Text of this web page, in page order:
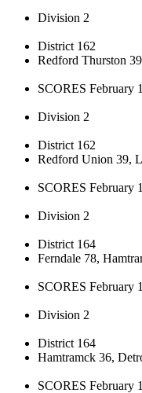
Division 2
District 162
Redford Thurston
SCORES February
Division 2
District 162
Redford Union 39,
SCORES February
Division 2
District 164
Ferndale 78,
SCORES February
Division 2
District 164
Hamtramck 36,
SCORES February